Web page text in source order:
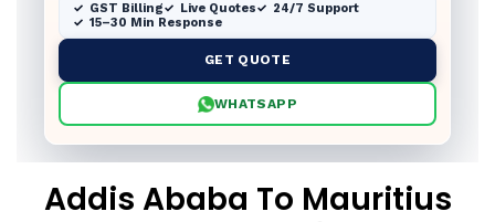
GST Billing Live Quotes
24/7 Support
15–30 Min Response
GET QUOTE
WHATSAPP
Addis Ababa To Mauritius